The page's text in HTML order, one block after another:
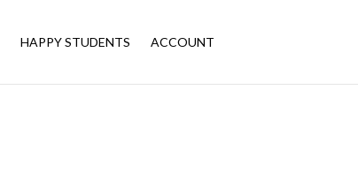
HAPPY STUDENTS ACCOUNT